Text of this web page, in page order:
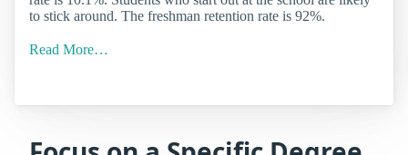
to stick around. The freshman retention rate is 92%.
Read More…